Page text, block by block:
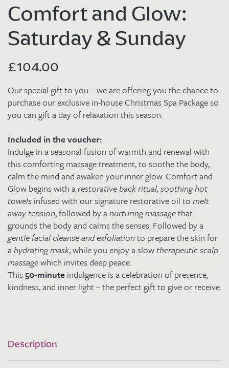
Comfort and Glow:
Saturday & Sunday
Our special gift to you – we are offering you the chance to
purchase our exclusive in-house Christmas Spa Package so
you can gift a day of relaxation this season.
Included in the voucher:
Indulge in a seasonal fusion of warmth and renewal with
this comforting massage treatment, to soothe the body,
calm the mind and awaken your inner glow. Comfort and
Glow begins with arestorative back ritual, soothing hot
towels infused with our signature restorative oil to melt
away tension, followed by anurturing massagethat
grounds the body and calms the senses. Followed by a
gentle facial cleanse and exfoliationto prepare the skin for
ahydrating mask, while you enjoy a slow therapeutic scalp
massagewhich invites deep peace.
This50-minute indulgence is a celebration of presence,
kindness, and inner light – the perfect gift to give or receive.
£104.00
Description